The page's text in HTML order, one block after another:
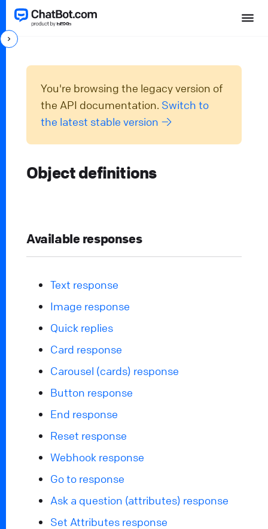
You're browsing the legacy version of
the API documentation. Switch to
the latest stable version →
Object definitions
Available responses
Text response
Image response
Quick replies
Card response
Carousel (cards) response
Button response
End response
Reset response
Webhook response
Go to response
Ask a question (attributes) response
Set Attributes response